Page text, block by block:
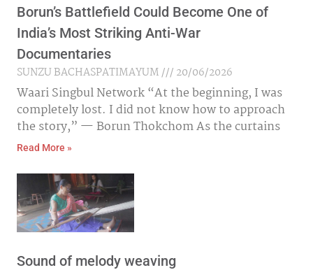
Borun’s Battlefield Could Become One of
India’s Most Striking Anti-War
Documentaries
SUNZU BACHASPATIMAYUM
20/06/2026
Waari Singbul Network “At the beginning, I was
completely lost. I did not know how to approach
the story,” — Borun Thokchom As the curtains
Read More »
Sound of melody weaving